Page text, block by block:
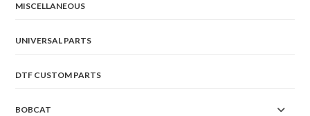
MISCELLANEOUS
UNIVERSAL PARTS
DTF CUSTOM PARTS
BOBCAT